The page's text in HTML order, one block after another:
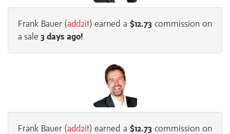
Frank Bauer (add2it) earned a $12.73commission on
a sale 3 days ago!
Frank Bauer (add2it) earned a $12.73commission on